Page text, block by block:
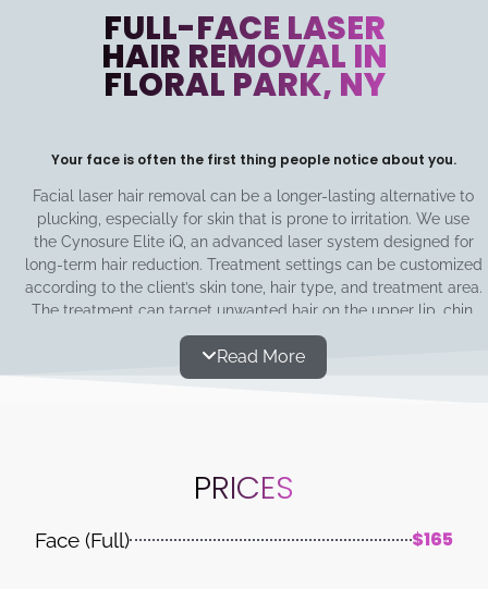
FULL-FACE LASER
HAIR REMOVAL IN
FLORAL PARK, NY
Your face is often the first thing people notice about you.
Facial laser hair removal can be a longer-lasting alternative to
plucking, especially for skin that is prone to irritation. We use
the Cynosure Elite iQ, an advanced laser system designed for
long-term hair reduction. Treatment settings can be customized
according to the client’s skin tone, hair type, and treatment area.
The treatment can target unwanted hair on the upper lip, chin,
cheeks, jawline, and sideburns. The area around the eyes is not
treated. You only need 8-10 treatments of 5-10 minutes every 3-
6 weeks, and your skin will have the desired smoothness for
Read More
PRICES
Face (Full) $165